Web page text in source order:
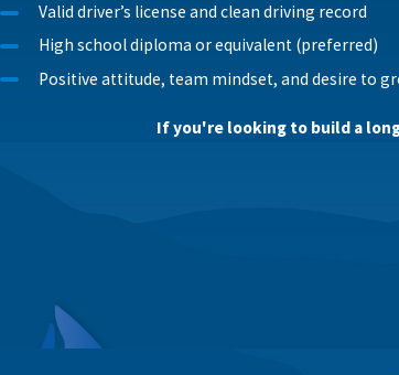
Valid driver’s license and clean driving record
High school diploma or equivalent (preferred)
Positive attitude, team mindset, and desire to
If you're looking to build a